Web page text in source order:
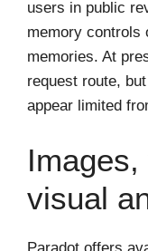
users in public
memory controls
memories. At
request route,
appear limited
visual
Paradot offers